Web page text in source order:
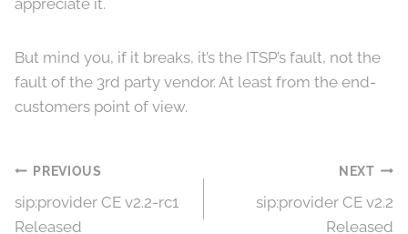
appreciate it.
But mind you, if it breaks, it’s the ITSP’s fault, not the
fault of the 3rd party vendor. At least from the end-
customers point of view.
Post
navigation
PREVIOUS
sip:provider CE v2.2-rc1
Released
NEXT
sip:provider CE v2.2
Released